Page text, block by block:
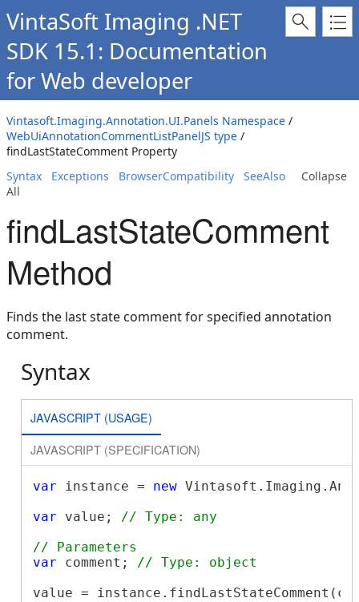
VintaSoft Imaging .NET
SDK 15.1: Documentation
for Web developer
Vintasoft.Imaging.Annotation.UI.Panels Namespace /
WebUiAnnotationCommentListPanelJS type /
findLastStateComment Property
Syntax
Exceptions BrowserCompatibility SeeAlso
Collapse
All
findLastStateComment
Method
Finds the last state comment for specified annotation
comment.
Syntax
JAVASCRIPT (USAGE)
JAVASCRIPT (SPECIFICATION)
var instance = new
var value; // Type: any
// Parameters
var comment; // Type: object
value =